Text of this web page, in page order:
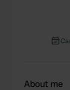
About me